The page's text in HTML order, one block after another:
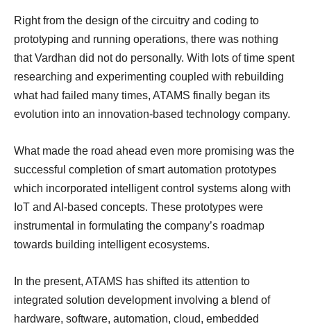
Right from the design of the circuitry and coding to
prototyping and running operations, there was nothing
that Vardhan did not do personally. With lots of time spent
researching and experimenting coupled with rebuilding
what had failed many times, ATAMS finally began its
evolution into an innovation-based technology company.
What made the road ahead even more promising was the
successful completion of smart automation prototypes
which incorporated intelligent control systems along with
IoT and AI-based concepts. These prototypes were
instrumental in formulating the company’s roadmap
towards building intelligent ecosystems.
In the present, ATAMS has shifted its attention to
integrated solution development involving a blend of
hardware, software, automation, cloud, embedded